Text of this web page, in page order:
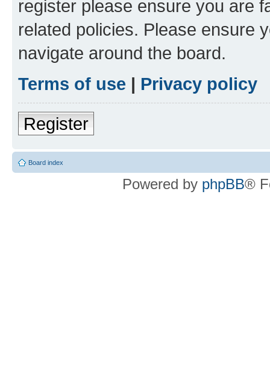
register please ensure you are
related policies. Please ensure
navigate around the board.
Terms of use | Privacy policy
Register
Board index
Powered by phpBB®